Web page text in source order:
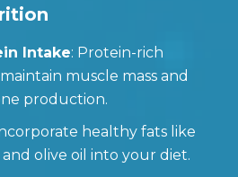
Intake: Protein-rich
muscle mass and
production.
healthy fats like
and olive oil into your diet.